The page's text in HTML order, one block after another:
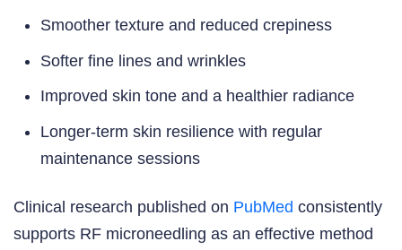
Smoother texture and reduced crepiness
Softer fine lines and wrinkles
Improved skin tone and a healthier radiance
Longer-term skin resilience with regular
maintenance sessions
Clinical research published on PubMed consistently
supports RF microneedling as an effective method